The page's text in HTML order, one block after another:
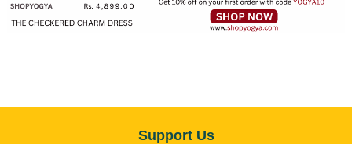
Support Us